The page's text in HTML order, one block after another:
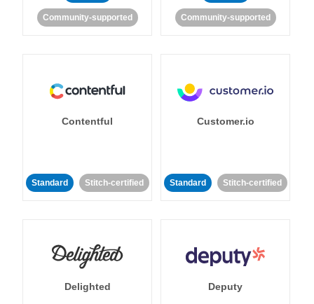
Community-supported Community-supported
Contentful
Standard Stitch-certified
Customer.io
Standard Stitch-certified
Delighted Deputy